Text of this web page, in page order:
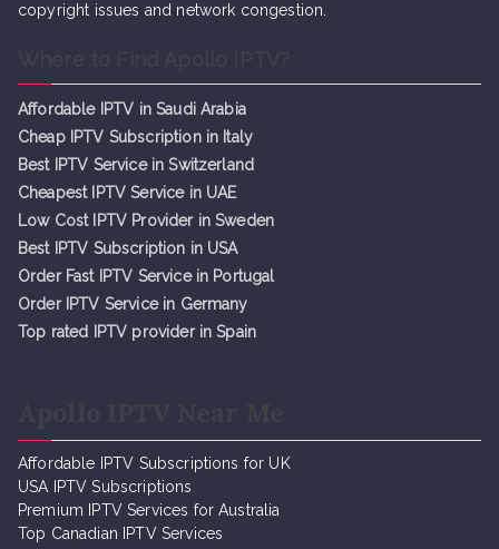
copyright issues and network congestion.
Affordable IPTV in Saudi Arabia
Cheap IPTV Subscription in Italy
Best IPTV Service in Switzerland
Cheapest IPTV Service in UAE
Low Cost IPTV Provider in Sweden
Best IPTV Subscription in USA
Order Fast IPTV Service in Portugal
Order IPTV Service in Germany
Top rated IPTV provider in Spain
Affordable IPTV Subscriptions for UK
USA IPTV Subscriptions
Premium IPTV Services for Australia
Top Canadian IPTV Services